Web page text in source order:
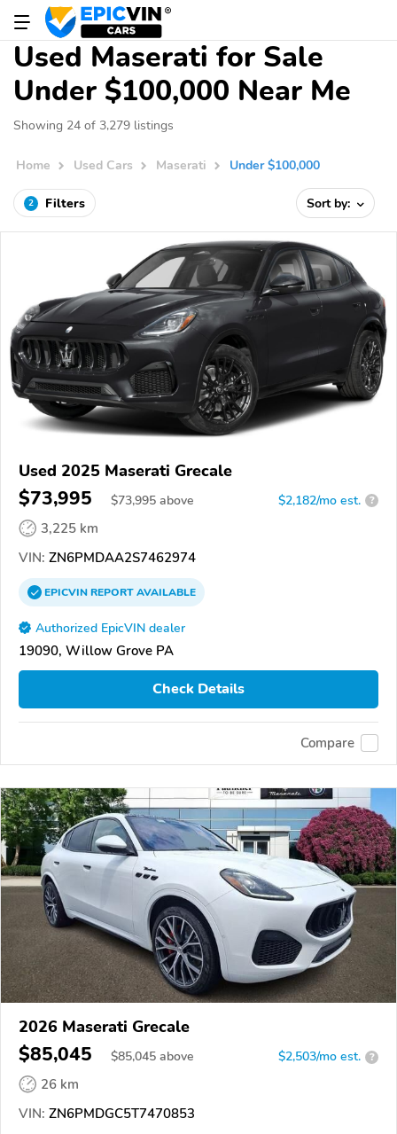
Used Maserati for Sale
Under $100,000 Near Me
Showing 24 of 3,279 listings
Home Used Cars Maserati Under $100,000
2 Filters Sort by:
Used 2025 Maserati Grecale
$73,995 $73,995 above $2,182/mo est. ?
3,225 km
VIN: ZN6PMDAA2S7462974
EPICVINREPORTAVAILABLE
Authorized EpicVIN dealer
19090, Willow Grove PA
Check Details
Compare
2026 Maserati Grecale
$85,045 $85,045 above $2,503/mo est. ?
26 km
VIN: ZN6PMDGC5T7470853